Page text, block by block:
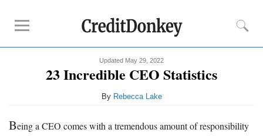
Free Business Checking
Updated May 29, 2022
23 Incredible CEO Statistics
By Rebecca Lake
Being a CEO comes with a tremendous amount of responsibility